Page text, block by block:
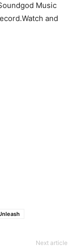
Music
and
Next article